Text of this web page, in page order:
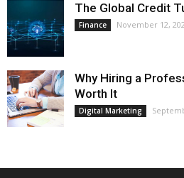
The Global Credit
Finance November 12,
Why Hiring a
Worth It
Digital Marketing